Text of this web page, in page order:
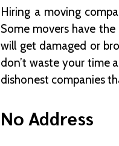
Hiring a moving
Some movers have
will get damaged or
don’t waste your time
dishonest companies
No Address